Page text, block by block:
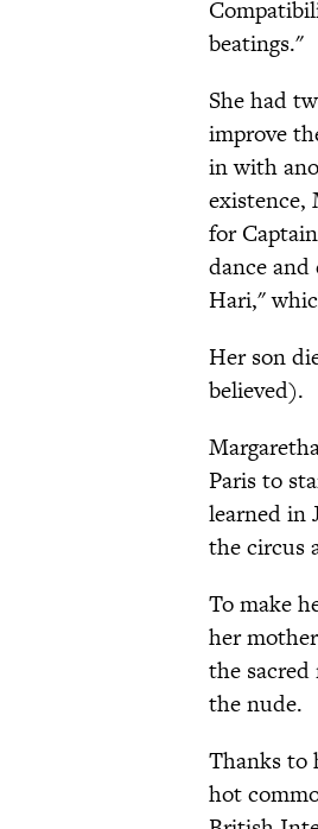
beatings."
She had
improve
in with
existence,
for
dance
Hari,"
Her son
believed).
Paris to
learned in
the circus
To make
her
the
the nude.
Thanks to
hot